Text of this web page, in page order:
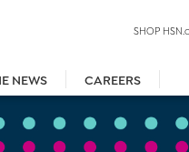
NEWS CAREERS
SHOP